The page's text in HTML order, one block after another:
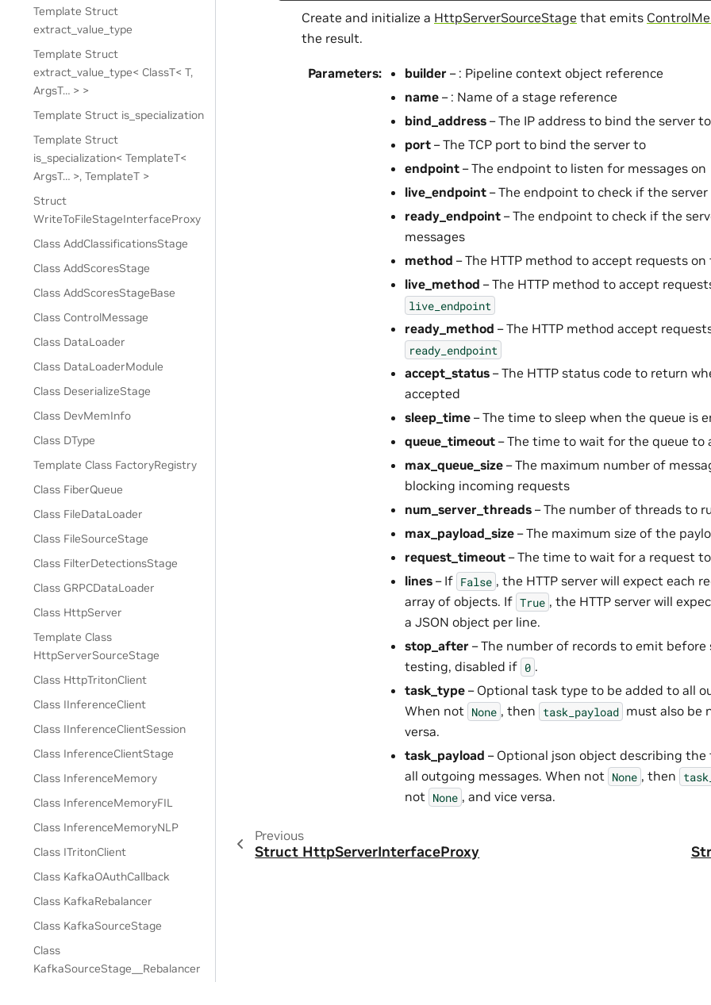
Template Struct
extract_value_type
Template Struct
extract_value_type< ClassT< T,
ArgsT… > >
Template Struct is_specialization
Template Struct
is_specialization< TemplateT<
ArgsT… >, TemplateT >
Struct
WriteToFileStageInterfaceProxy
Class AddClassificationsStage
Class AddScoresStage
Class AddScoresStageBase
Class ControlMessage
Class DataLoader
Class DataLoaderModule
Class DeserializeStage
Class DevMemInfo
Class DType
Template Class FactoryRegistry
Class FiberQueue
Class FileDataLoader
Class FileSourceStage
Class FilterDetectionsStage
Class GRPCDataLoader
Class HttpServer
Template Class
HttpServerSourceStage
Class HttpTritonClient
Class IInferenceClient
Class IInferenceClientSession
Class InferenceClientStage
Class InferenceMemory
Class InferenceMemoryFIL
Class InferenceMemoryNLP
Class ITritonClient
Class KafkaOAuthCallback
Class KafkaRebalancer
Class KafkaSourceStage
Class
KafkaSourceStage__Rebalancer
Create and initialize a HttpServerSourceStage that emits
the result.
Parameters: builder – : Pipeline context object reference
name – : Name of a stage reference
bind_address – The IP address to bind the server to
port – The TCP port to bind the server to
endpoint – The endpoint to listen for messages on
live_endpoint – The endpoint to check if the
ready_endpoint – The endpoint to check if the
messages
method – The HTTP method to accept requests
live_method – The HTTP method to accept
live_endpoint
ready_method – The HTTP method accept
ready_endpoint
accept_status – The HTTP status code to return
accepted
sleep_time – The time to sleep when the queue is
queue_timeout – The time to wait for the queue to
max_queue_size – The maximum number of
blocking incoming requests
num_server_threads – The number of threads to
max_payload_size – The maximum size of the
request_timeout – The time to wait for a request
lines – If False , the HTTP server will expect each
array of objects. If True , the HTTP server will
a JSON object per line.
stop_after – The number of records to emit
testing, disabled if 0 .
task_type – Optional task type to be added to all
When not None , then task_payload must also be
versa.
task_payload – Optional json object describing
all outgoing messages. When not None , then
not None , and vice versa.
Previous
Struct HttpServerInterfaceProxy